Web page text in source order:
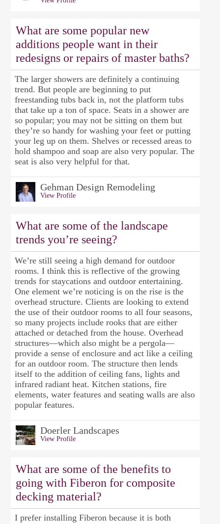
What are some popular new
additions people want in their
redesigns or repairs of master baths?
The larger showers are definitely a continuing
trend. But people are beginning to put
freestanding tubs back in, not the platform tubs
that take up a ton of space. Seats in a shower are
so popular; you may not be sitting on them but
they’re so handy for washing your feet or putting
your leg up on them. Shelves or recessed areas to
hold shampoo and soap are also very popular. The
seat is also very helpful for that.
Gehman Design Remodeling
View Profile
What are some of the landscape
trends you’re seeing?
We’re still seeing a high demand for outdoor
rooms. I think this is reflective of the growing
trends for staycations and outdoor entertaining.
One element we’re noticing is on the rise is the
overhead structure. Clients are looking to extend
the use of their outdoor rooms to all four seasons,
so many projects include rooks that are either
attached or detached from the house. Overhead
structures—which also might be a pergola—
provide a sense of enclosure and act like a ceiling
for an outdoor room. The structure then lends
itself to the addition of ceiling fans, lights and
infrared radiant heat. Kitchen stations, fire
elements, water features and seating walls are also
popular features.
Doerler Landscapes
View Profile
What are some of the benefits to
going with Fiberon for composite
decking material?
I prefer installing Fiberon because it is both